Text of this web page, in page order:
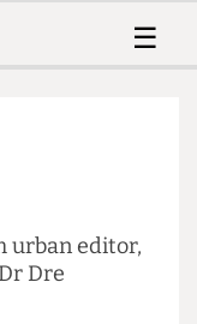
Member ☰
urban editor,
Dr Dre